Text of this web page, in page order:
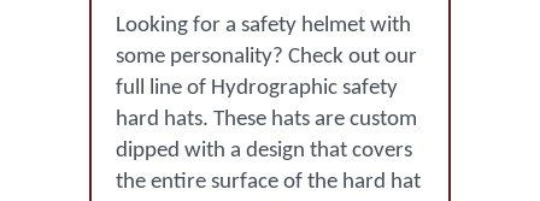
Looking for a safety helmet with
some personality? Check out our
full line of Hydrographic safety
hard hats. These hats are custom
dipped with a design that covers
the entire surface of the hard hat